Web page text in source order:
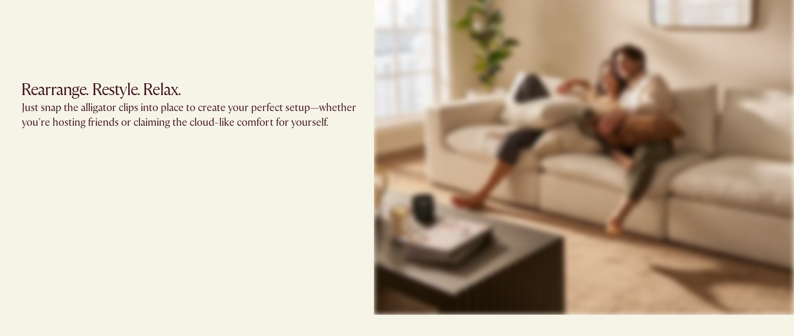
Rearrange. Restyle. Relax.
Just snap the alligator clips into place to create your perfect setup—whether
you're hosting friends or claiming the cloud-like comfort for yourself.